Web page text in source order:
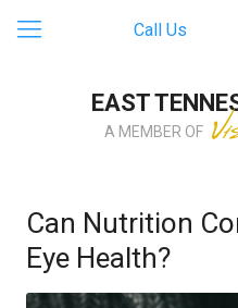
Call Us
EAST
A MEMBER OF
Can Nutrition
Eye Health?